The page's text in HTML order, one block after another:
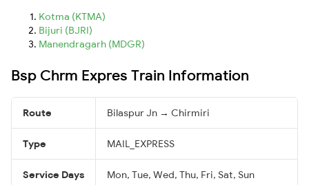
Kotma (KTMA)
Bijuri (BJRI)
Manendragarh (MDGR)
Bsp Chrm Expres Train Information
Route Bilaspur Jn → Chirmiri
Type MAIL_EXPRESS
Service Days Mon, Tue, Wed, Thu, Fri, Sat, Sun